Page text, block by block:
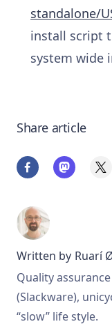
standalone/
install script
system wide
Share article
Written by Ruarí
Quality
(Slackware),
“slow” life style.